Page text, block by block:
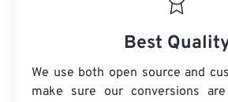
Best
We use both open source and
make sure our conversions